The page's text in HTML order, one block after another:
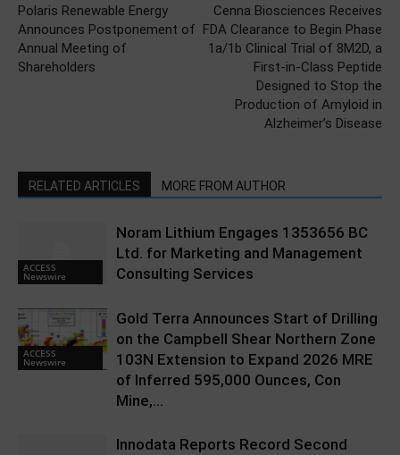
Polaris Renewable Energy
Announces Postponement of
Annual Meeting of
Shareholders
Cenna Biosciences Receives
FDA Clearance to Begin Phase
1a/1b Clinical Trial of 8M2D, a
First-in-Class Peptide
Designed to Stop the
Production of Amyloid in
Alzheimer’s Disease
RELATED ARTICLES MORE FROM AUTHOR
ACCESS
Newswire
Noram Lithium Engages 1353656 BC
Ltd. for Marketing and Management
Consulting Services
ACCESS
Newswire
Gold Terra Announces Start of Drilling
on the Campbell Shear Northern Zone
103N Extension to Expand 2026 MRE
of Inferred 595,000 Ounces, Con
Mine,...
Innodata Reports Record Second